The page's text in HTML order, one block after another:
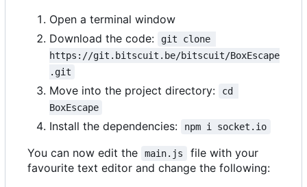
Open a terminal window
Download the code:
git clone
https://git.bitscuit.be/bitscuit/BoxEscape
.git
Move into the project directory:
cd
BoxEscape
Install the dependencies: npm i socket.io
You can now edit the main.js
file with your
favourite text editor and change the following: